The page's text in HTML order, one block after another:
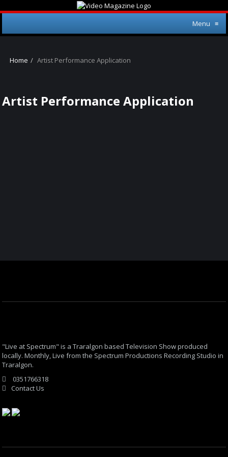
Menu ≡
Home Artist Performance Application
Artist Performance Application
"Live at Spectrum" is a Traralgon based Television Show produced
locally. Monthly, Live from the Spectrum Productions Recording Studio in
Traralgon.
0351766318
Contact Us